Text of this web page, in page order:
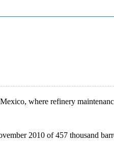
where refinery
2010 of 457 thousand